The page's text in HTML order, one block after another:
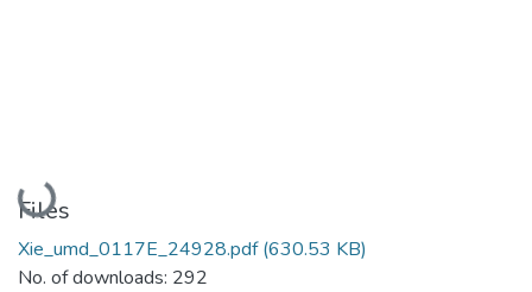
Loading...
Files
Xie_umd_0117E_24928.pdf(630.53 KB)
No. of downloads: 292